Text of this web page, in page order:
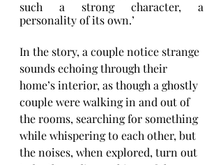
such a strong character, a
personality of its own.’
In the story, a couple notice strange
sounds echoing through their
home’s interior, as though a ghostly
couple were walking in and out of
the rooms, searching for something
while whispering to each other, but
the noises, when explored, turn out